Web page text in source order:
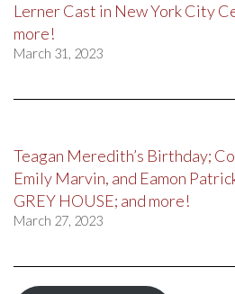
Lerner Cast in New York City
more!
March 31, 2023
Teagan Meredith’s Birthday;
Emily Marvin, and Eamon
GREY HOUSE; and more!
March 27, 2023